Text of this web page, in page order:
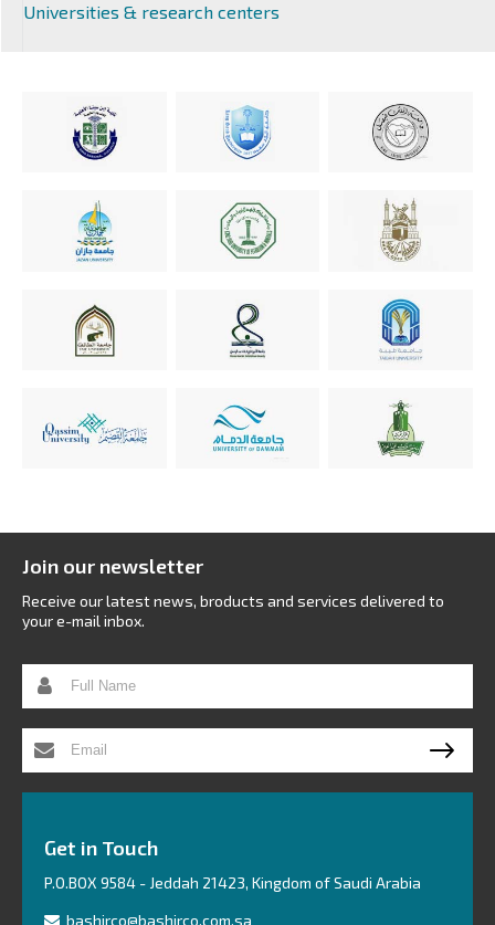
Universities & research centers
Join our newsletter
Receive our latest news, broducts and services delivered to
your e-mail inbox.
Get in Touch
P.O.BOX 9584 - Jeddah 21423, Kingdom of Saudi Arabia
bashirco@bashirco.com.sa